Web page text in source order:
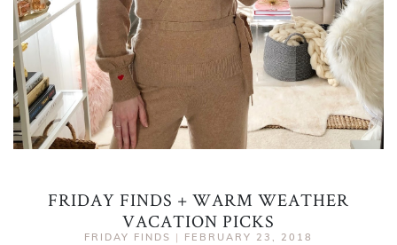
FRIDAY FINDS + WARM WEATHER
VACATION PICKS
FRIDAY FINDS | FEBRUARY 23, 2018